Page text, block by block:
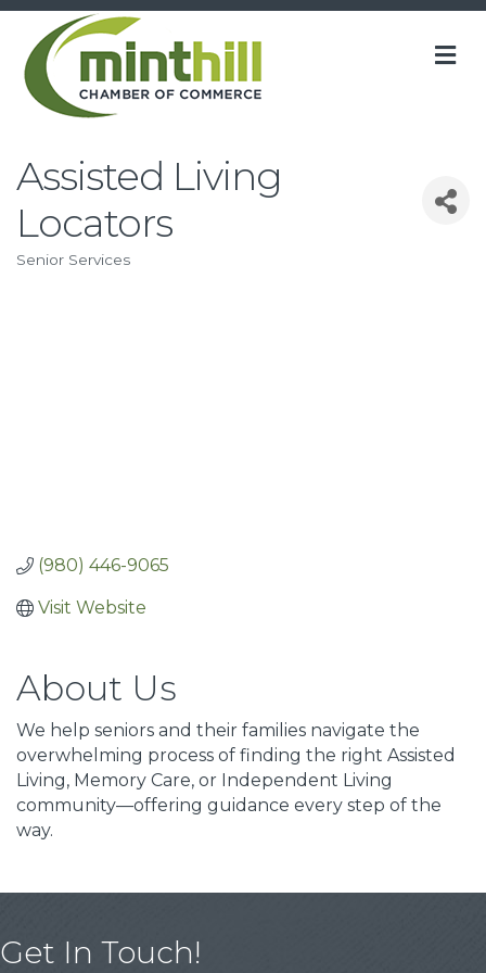
Assisted Living
Locators
Senior Services
(980) 446-9065
Visit Website
About Us
We help seniors and their families navigate the
overwhelming process of finding the right Assisted
Living, Memory Care, or Independent Living
community—offering guidance every step of the
way.
Get In Touch!